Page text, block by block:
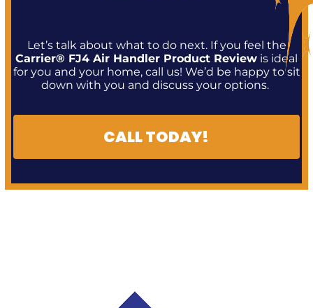
Let’s talk about what to do next. If you feel the
Carrier® FJ4 Air Handler Product Review is ideal
for you and your home, call us! We’d be happy to sit
down with you and discuss your options.
CALL TODAY!